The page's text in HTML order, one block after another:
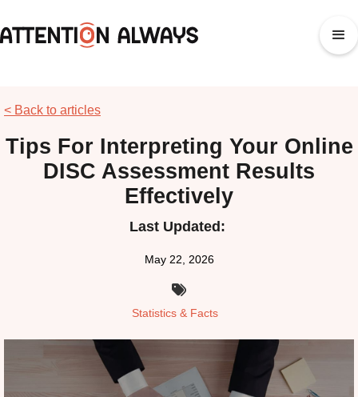
< Back to articles
Tips For Interpreting Your Online
DISC Assessment Results
Effectively
Last Updated:
May 22, 2026

Statistics & Facts